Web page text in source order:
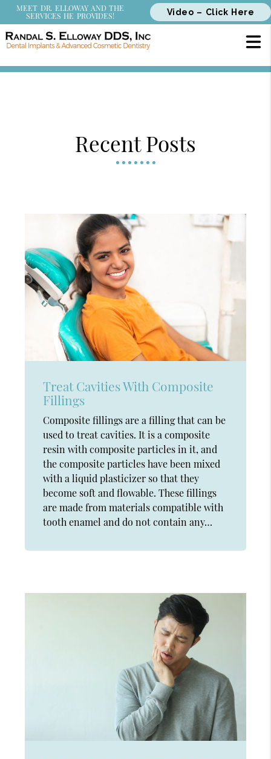
MEET DR. ELLOWAY AND THE
SERVICES HE PROVIDES!
Video – Click Here
Recent Posts
Treat Cavities With Composite
Fillings
Composite fillings are a filling that can be
used to treat cavities. It is a composite
resin with composite particles in it, and
the composite particles have been mixed
with a liquid plasticizer so that they
become soft and flowable. These fillings
are made from materials compatible with
tooth enamel and do not contain any…